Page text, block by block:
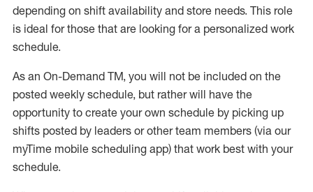
depending on shift availability and store needs. This role
is ideal for those that are looking for a personalized work
schedule.
As an On-Demand TM, you will not be included on the
posted weekly schedule, but rather will have the
opportunity to create your own schedule by picking up
shifts posted by leaders or other team members (via our
myTime mobile scheduling app) that work best with your
schedule.